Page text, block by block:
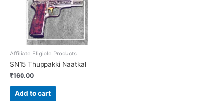
Affiliate Eligible Products
SN15 Thuppakki Naatkal
₹160.00
Add to cart